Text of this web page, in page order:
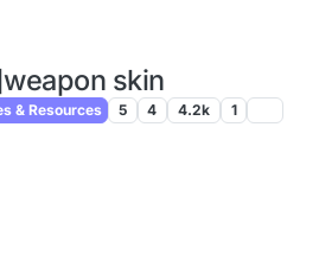
skin
& Resources 5 4 4.2k 1